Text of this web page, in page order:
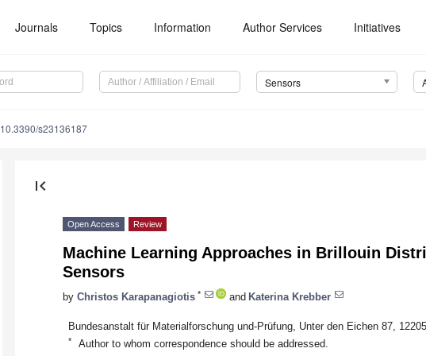
Journals Topics Information Author Services Initiatives
Sensors
10.3390/s23136187
first_page
Open Access Review
Machine Learning Approaches in Brillouin
Sensors
by Christos Karapanagiotis * and Katerina Krebber
Bundesanstalt für Materialforschung und-Prüfung, Unter den Eichen 87,
* Author to whom correspondence should be addressed.